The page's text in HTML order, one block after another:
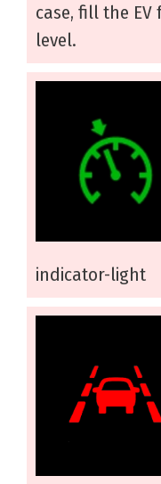
case, fill the
level.
indicator-light